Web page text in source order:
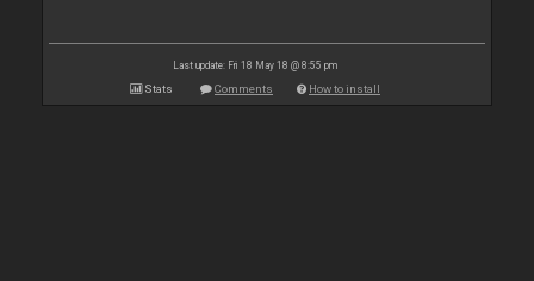
Last update: Fri 18 May 18 @ 8:55 pm
Stats Comments How to install